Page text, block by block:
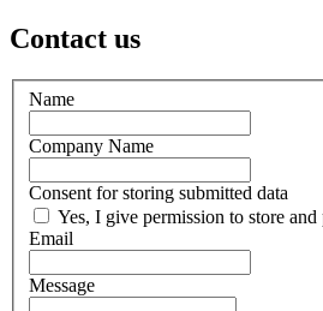
Contact us
Name
Company Name
Consent for storing submitted data
Yes, I give permission to store and
Email
Message